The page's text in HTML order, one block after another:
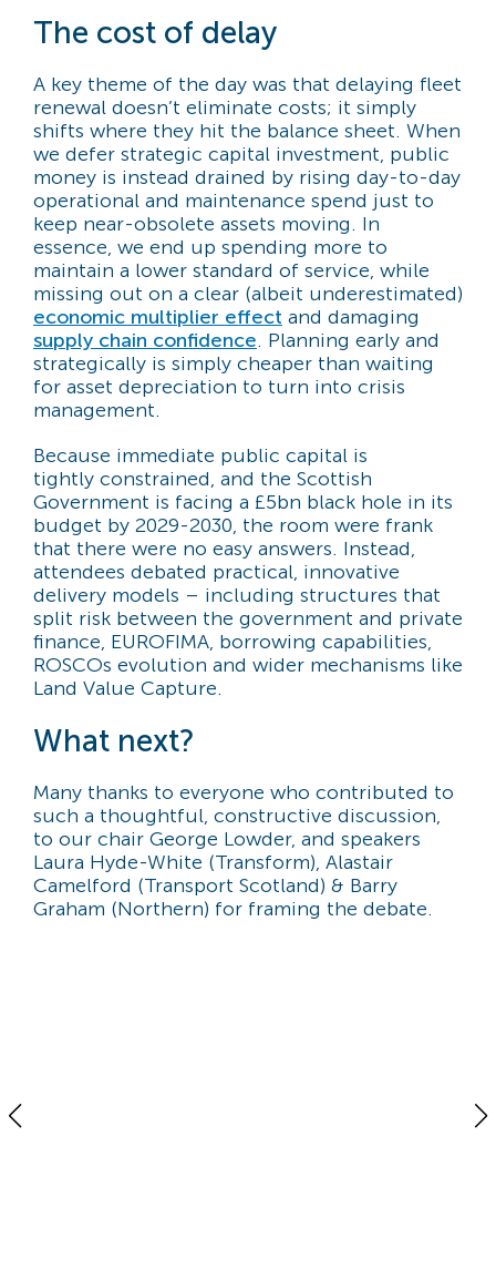
The cost of delay
A key theme of the day was that delaying fleet
renewal doesn’t eliminate costs; it simply
shifts where they hit the balance sheet. When
we defer strategic capital investment, public
money is instead drained by rising day-to-day
operational and maintenance spend just to
keep near-obsolete assets moving. In
essence, we end up spending more to
maintain a lower standard of service, while
missing out on a clear (albeit underestimated)
economic multiplier effect and damaging
supply chain confidence. Planning early and
strategically is simply cheaper than waiting
for asset depreciation to turn into crisis
management.
Because immediate public capital is
tightly constrained, and the Scottish
Government is facing a £5bn black hole in its
budget by 2029-2030, the room were frank
that there were no easy answers. Instead,
attendees debated practical, innovative
delivery models – including structures that
split risk between the government and private
finance, EUROFIMA, borrowing capabilities,
ROSCOs evolution and wider mechanisms like
Land Value Capture.
What next?
Many thanks to everyone who contributed to
such a thoughtful, constructive discussion,
to our chair George Lowder, and speakers
Laura Hyde-White (Transform), Alastair
Camelford (Transport Scotland) & Barry
Graham (Northern) for framing the debate.